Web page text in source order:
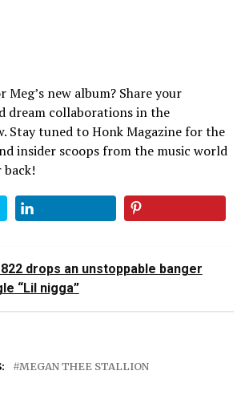
Meg’s new album? Share your
dream collaborations in the
Stay tuned to Honk Magazine for the
insider scoops from the music world
back!
drops an unstoppable banger
“Lil nigga”
MEGAN THEE STALLION